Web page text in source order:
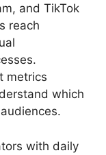
and TikTok
reach
metrics
which
with daily